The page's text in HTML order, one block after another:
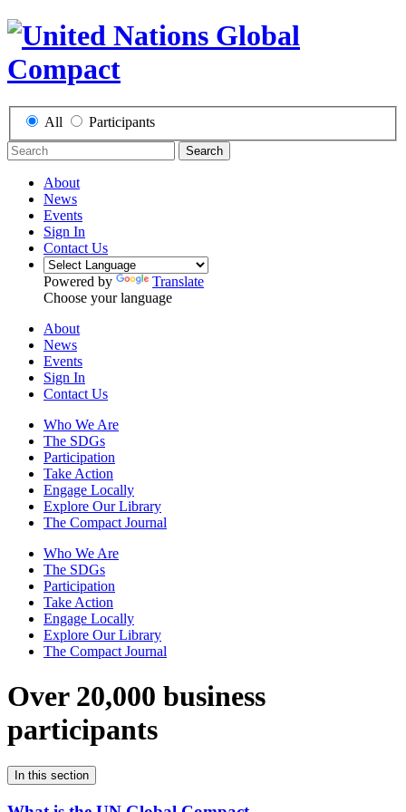
All Participants
Search
About
News
Events
Sign In
Contact Us
Powered by
Translate
Choose your language
About
News
Events
Sign In
Contact Us
Who We Are
The SDGs
Participation
Take Action
Engage Locally
Explore Our Library
The Compact Journal
Who We Are
The SDGs
Participation
Take Action
Engage Locally
Explore Our Library
The Compact Journal
Over 20,000 business
participants
In this section